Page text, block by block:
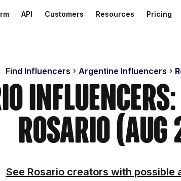
API Customers Resources Pricing
Find Influencers Argentine Influencers
Rosario (Aug
See Rosario creators with possible